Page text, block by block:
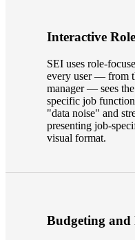
Interactive
SEI uses role-
every user — from
manager — sees the
specific job
"data noise" and
presenting job-
visual format.
Budgeting and